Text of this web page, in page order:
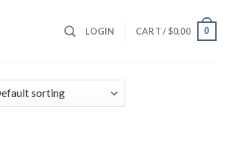
LOGIN CART /$0.00 0